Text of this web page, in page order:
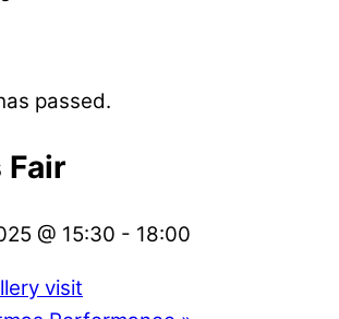
passed.
@ 15:30 - 18:00
visit